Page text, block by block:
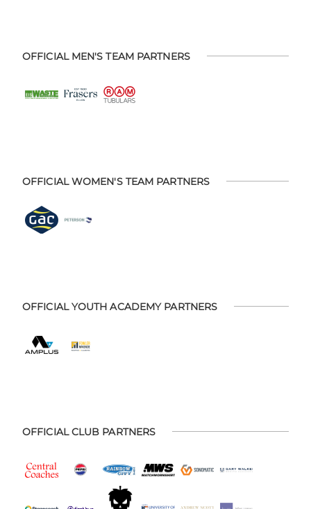
OFFICIAL MEN'S TEAM PARTNERS
OFFICIAL WOMEN'S TEAM PARTNERS
OFFICIAL YOUTH ACADEMY PARTNERS
OFFICIAL CLUB PARTNERS